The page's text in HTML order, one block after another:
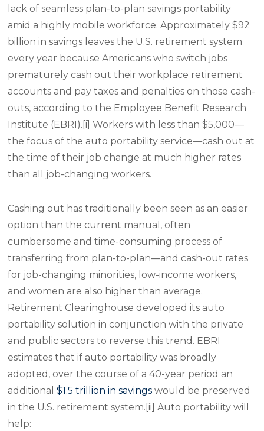
lack of seamless plan-to-plan savings portability
amid a highly mobile workforce. Approximately $92
billion in savings leaves the U.S. retirement system
every year because Americans who switch jobs
prematurely cash out their workplace retirement
accounts and pay taxes and penalties on those cash-
outs, according to the Employee Benefit Research
Institute (EBRI).[i] Workers with less than $5,000—
the focus of the auto portability service—cash out at
the time of their job change at much higher rates
than all job-changing workers.
Cashing out has traditionally been seen as an easier
option than the current manual, often
cumbersome and time-consuming process of
transferring from plan-to-plan—and cash-out rates
for job-changing minorities, low-income workers,
and women are also higher than average.
Retirement Clearinghouse developed its auto
portability solution in conjunction with the private
and public sectors to reverse this trend. EBRI
estimates that if auto portability was broadly
adopted, over the course of a 40-year period an
additional$1.5 trillion in savings would be preserved
in the U.S. retirement system.[ii] Auto portability will
help: